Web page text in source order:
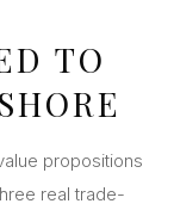
TO
propositions
real trade-